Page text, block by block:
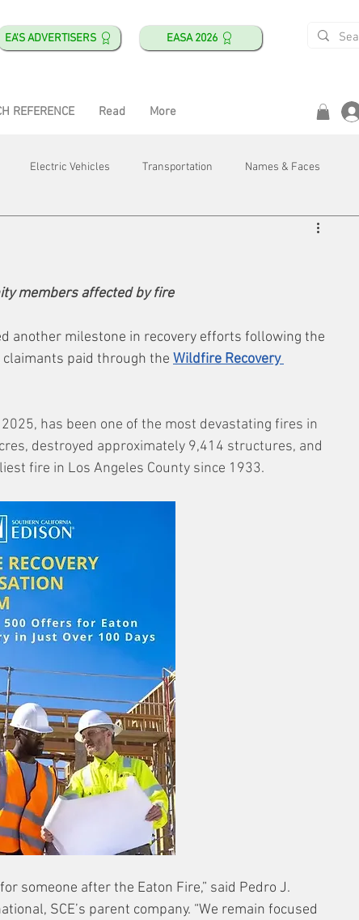
EA'S ADVERTISERS EASA 2026
REFERENCE Read More
Electric Vehicles Transportation Names & Faces
Safety & Health
Mergers & Acquisitions
members affected by fire
another milestone in recovery efforts following the
paid through the Wildfire Recovery
has been one of the most devastating fires in
destroyed approximately 9,414 structures, and
fire in Los Angeles County since 1933.
someone after the Eaton Fire,” said Pedro J.
SCE’s parent company. “We remain focused